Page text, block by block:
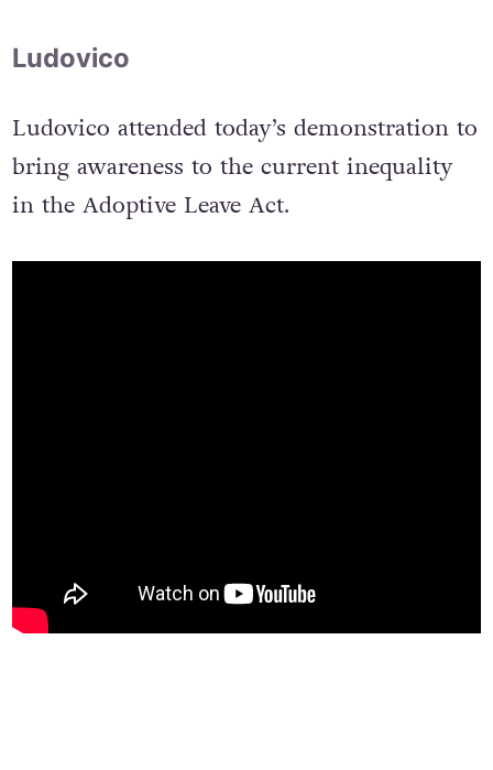
Ludovico attended today’s demonstration to
bring awareness to the current inequality